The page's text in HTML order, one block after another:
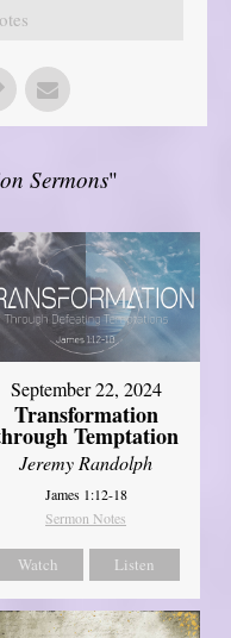
Sermons"
September 22, 2024
Transformation
Temptation
Jeremy Randolph
James 1:12-18
Sermon Notes
Watch Listen